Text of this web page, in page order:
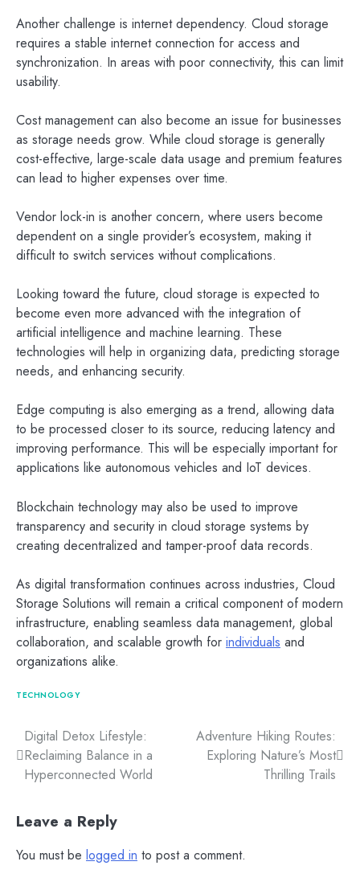
Another challenge is internet dependency. Cloud storage
requires a stable internet connection for access and
synchronization. In areas with poor connectivity, this can limit
usability.
Cost management can also become an issue for businesses
as storage needs grow. While cloud storage is generally
cost-effective, large-scale data usage and premium features
can lead to higher expenses over time.
Vendor lock-in is another concern, where users become
dependent on a single provider’s ecosystem, making it
difficult to switch services without complications.
Looking toward the future, cloud storage is expected to
become even more advanced with the integration of
artificial intelligence and machine learning. These
technologies will help in organizing data, predicting storage
needs, and enhancing security.
Edge computing is also emerging as a trend, allowing data
to be processed closer to its source, reducing latency and
improving performance. This will be especially important for
applications like autonomous vehicles and IoT devices.
Blockchain technology may also be used to improve
transparency and security in cloud storage systems by
creating decentralized and tamper-proof data records.
As digital transformation continues across industries, Cloud
Storage Solutions will remain a critical component of modern
infrastructure, enabling seamless data management, global
collaboration, and scalable growth for individuals and
organizations alike.
TECHNOLOGY
Post
navigation
Digital Detox Lifestyle:
Reclaiming Balance in a
Hyperconnected World
Adventure Hiking Routes:
Exploring Nature’s Most
Thrilling Trails
Leave a Reply
You must be logged in to post a comment.